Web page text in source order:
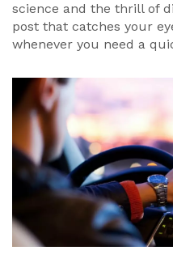
science and the thrill of
post that catches your
whenever you need a